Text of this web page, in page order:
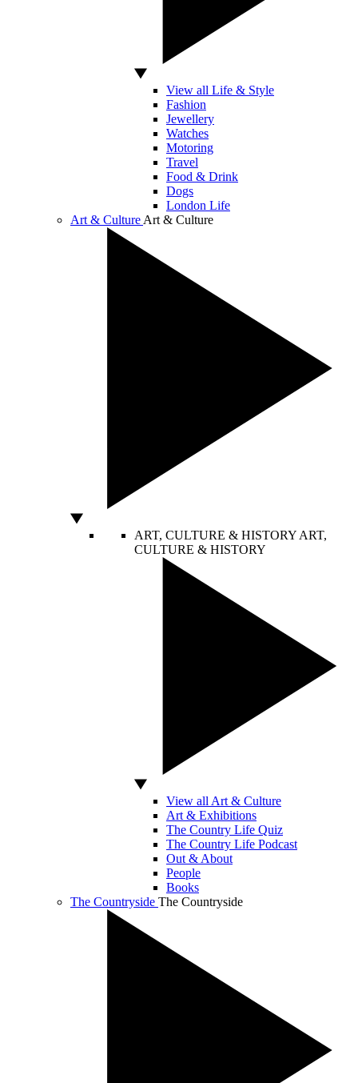
View all Life & Style
Fashion
Jewellery
Watches
Motoring
Travel
Food & Drink
Dogs
London Life
Art & Culture Art & Culture
ART, CULTURE & HISTORY ART,
CULTURE & HISTORY
View all Art & Culture
Art & Exhibitions
The Country Life Quiz
The Country Life Podcast
Out & About
People
Books
The Countryside The Countryside